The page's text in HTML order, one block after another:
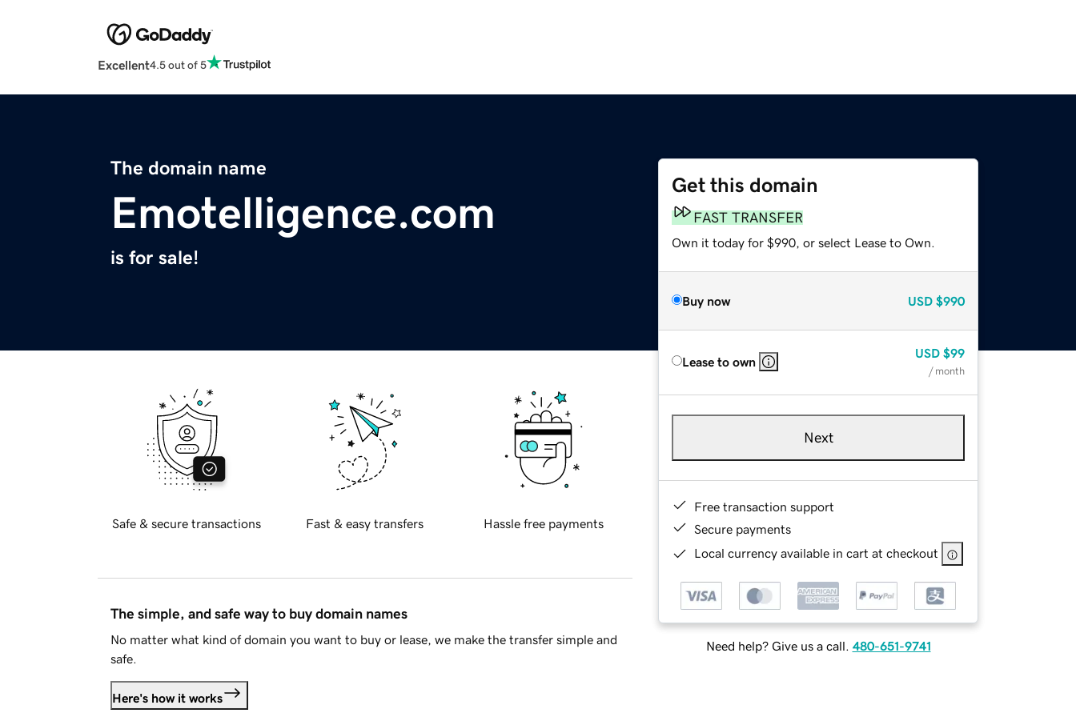
Excellent4.5 out of 5
The domain name
Emotelligence.com
is for sale!
Get this domain
FAST TRANSFER
Own it today for $990, or select Lease to Own.
Buy now USD $990
Lease to own
USD $99
/ month
Next
Free transaction support
Secure payments
Local currency available in cart at checkout
Need help? Give us a call. 480-651-9741
Safe & secure transactions Fast & easy transfers Hassle free payments
The simple, and safe way to buy domain names
No matter what kind of domain you want to buy or lease, we make the transfer simple and
safe.
Here's how it works